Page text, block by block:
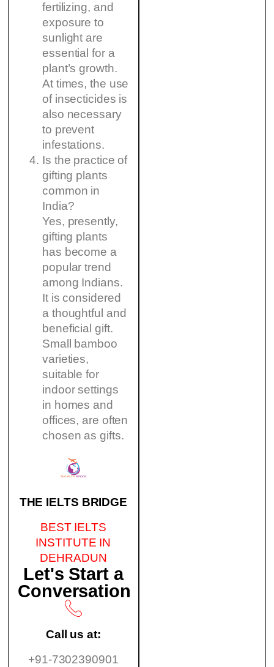
fertilizing, and
exposure to
sunlight are
essential for a
plant’s growth.
At times, the use
of insecticides is
also necessary
to prevent
infestations.
Is the practice of
gifting plants
common in
India?
Yes, presently,
gifting plants
has become a
popular trend
among Indians.
It is considered
a thoughtful and
beneficial gift.
Small bamboo
varieties,
suitable for
indoor settings
in homes and
offices, are often
chosen as gifts.
THE IELTS BRIDGE
BEST IELTS
INSTITUTE IN
DEHRADUN
Let's Start a
Conversation
Call us at:
+91-7302390901